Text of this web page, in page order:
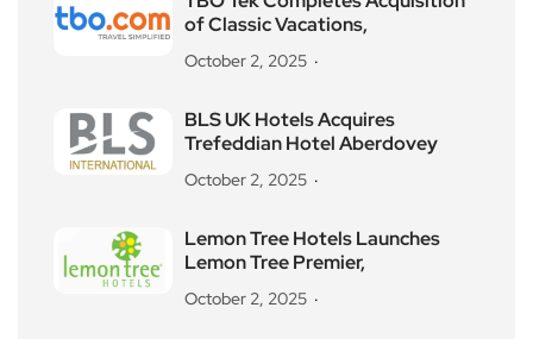
of Classic Vacations,
October 2, 2025
BLS UK Hotels Acquires
Trefeddian Hotel Aberdovey
October 2, 2025
Lemon Tree Hotels Launches
Lemon Tree Premier,
October 2, 2025